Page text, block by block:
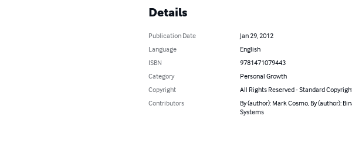
Details
Publication Date
Jan 29, 2012
Language
English
ISBN
9781471079443
Category
Personal Growth
Copyright
All Rights Reserved - Standard
Contributors
By (author): Mark Cosmo, By (author):
Systems